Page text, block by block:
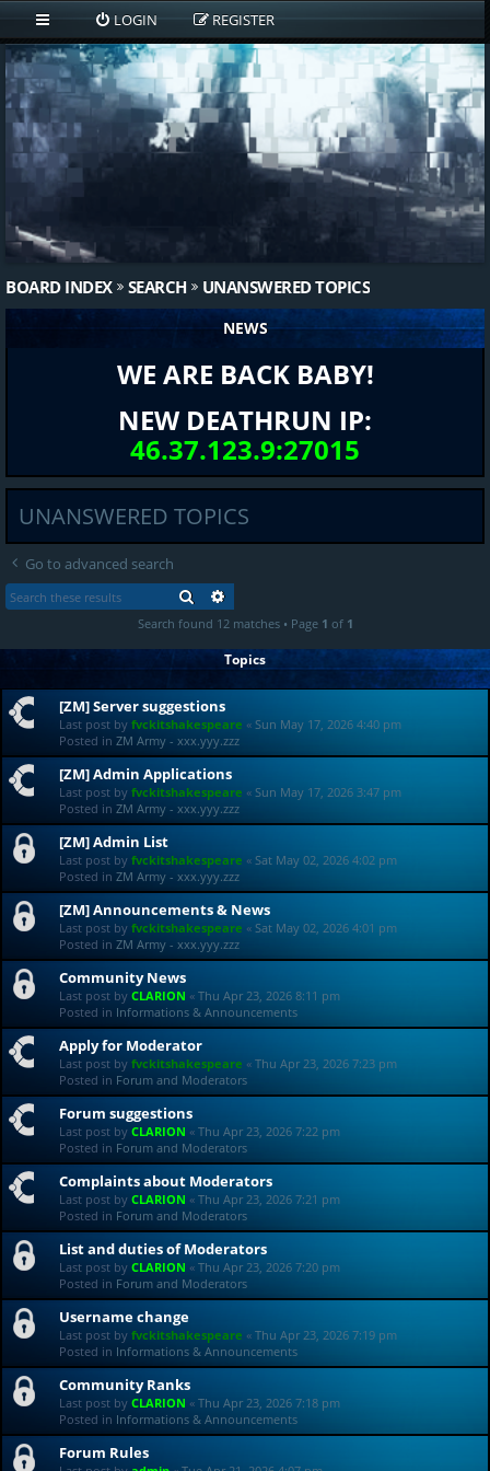
LOGIN REGISTER
BOARD INDEX SEARCH UNANSWERED TOPICS
NEWS
WE ARE BACK BABY!
NEW DEATHRUN IP:
46.37.123.9:27015
UNANSWERED TOPICS
Go to advanced search
SEARCH
Search found 12 matches • Page 1 of 1
Topics
[ZM] Server suggestions
Last post by fvckitshakespeare « Sun May 17, 2026 4:40 pm
Posted in ZM Army - xxx.yyy.zzz
[ZM] Admin Applications
Last post by fvckitshakespeare « Sun May 17, 2026 3:47 pm
Posted in ZM Army - xxx.yyy.zzz
[ZM] Admin List
Last post by fvckitshakespeare « Sat May 02, 2026 4:02 pm
Posted in ZM Army - xxx.yyy.zzz
[ZM] Announcements & News
Last post by fvckitshakespeare « Sat May 02, 2026 4:01 pm
Posted in ZM Army - xxx.yyy.zzz
Community News
Last post by CLARION « Thu Apr 23, 2026 8:11 pm
Posted in Informations & Announcements
Apply for Moderator
Last post by fvckitshakespeare « Thu Apr 23, 2026 7:23 pm
Posted in Forum and Moderators
Forum suggestions
Last post by CLARION « Thu Apr 23, 2026 7:22 pm
Posted in Forum and Moderators
Complaints about Moderators
Last post by CLARION « Thu Apr 23, 2026 7:21 pm
Posted in Forum and Moderators
List and duties of Moderators
Last post by CLARION « Thu Apr 23, 2026 7:20 pm
Posted in Forum and Moderators
Username change
Last post by fvckitshakespeare « Thu Apr 23, 2026 7:19 pm
Posted in Informations & Announcements
Community Ranks
Last post by CLARION « Thu Apr 23, 2026 7:18 pm
Posted in Informations & Announcements
Forum Rules